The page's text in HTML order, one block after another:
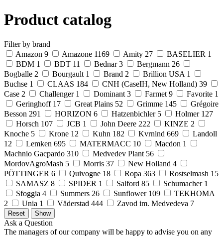
Product catalog
Filter by brand
Amazon 9 Amazone 1169 Amity 27 BASELIER 1
BDM 1 BDT 11 Bednar 3 Bergmann 26
Bogballe 2 Bourgault 1 Brand 2 Brillion USA 1
Buchse 1 CLAAS 184 CNH (CaseIH, New Holland) 39
Case 2 Challenger 1 Dominant 3 Farmet 9 Favorite 1
Geringhoff 17 Great Plains 52 Grimme 145
Grégoire
Besson 291 HORIZON 6 Hatzenbichler 5 Holmer 127
Horsch 107 JCB 1 John Deere 222 KINZE 2
Knoche 5 Krone 12 Kuhn 182 Kvrnlnd 669
Landoll
12
Lemken 695 MATERMACC 10 Macdon 1
Machnio Gacpardo 310 Medvedev Plant 56
MordovAgroMash 5 Morris 37 New Holland 4
PÖTTINGER 6 Quivogne 18 Ropa 363 Rostselmash 15
SAMASZ 8 SPIDER 1 Salford 85 Schumacher 1
Sfoggia 4 Summers 26 Sunflower 109
TEKHOMA
2
Unia 1 Väderstad 444 Zavod im. Medvedeva 7
Ask a Question
The managers of our company will be happy to advise you on any